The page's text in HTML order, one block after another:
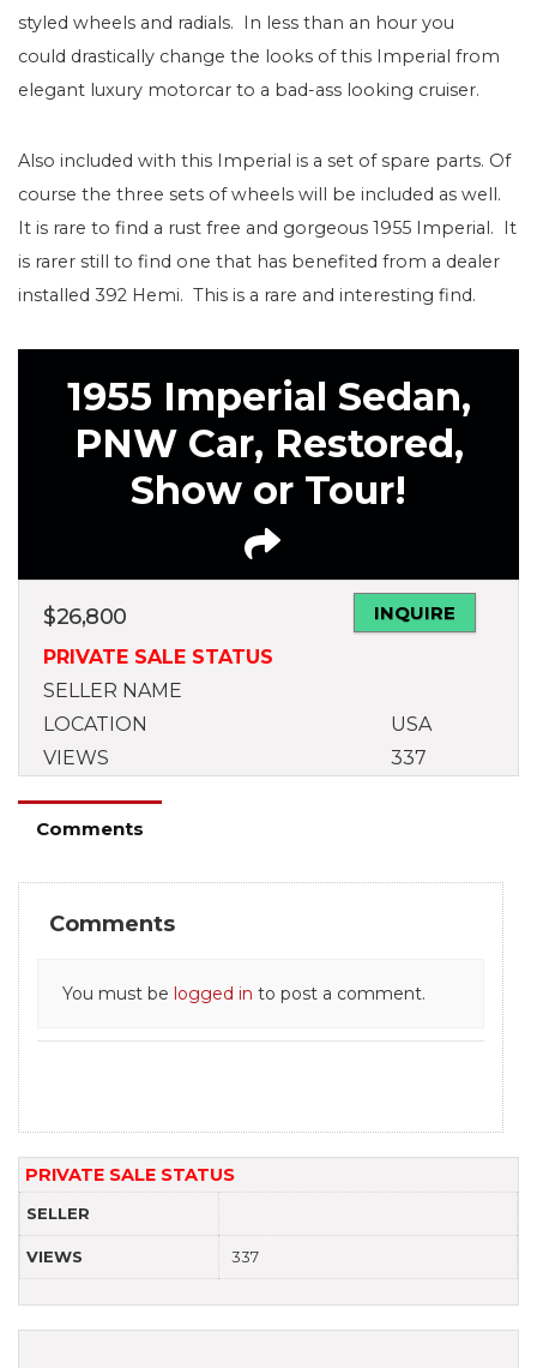
styled wheels and radials. In less than an hour you
could drastically change the looks of this Imperial from
elegant luxury motorcar to a bad-ass looking cruiser.
Also included with this Imperial is a set of spare parts. Of
course the three sets of wheels will be included as well.
It is rare to find a rust free and gorgeous 1955 Imperial. It
is rarer still to find one that has benefited from a dealer
installed 392 Hemi. This is a rare and interesting find.
1955 Imperial Sedan,
PNW Car, Restored,
Show or Tour!
$26,800
INQUIRE
PRIVATE SALE STATUS
SELLER NAME
LOCATION
USA
VIEWS
337
Comments
Comments
You must be logged in to post a comment.
PRIVATE SALE STATUS
SELLER
VIEWS 337